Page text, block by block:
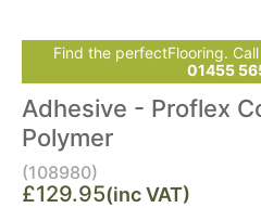
Find the perfectFlooring.
01455
Adhesive - Proflex
Polymer
(108980)
£129.95(inc VAT)